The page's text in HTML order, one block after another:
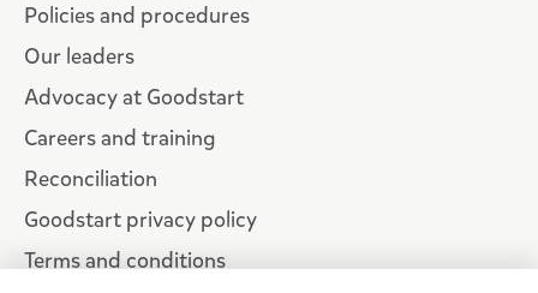
Policies and procedures
Our leaders
Advocacy at Goodstart
Careers and training
Reconciliation
Goodstart privacy policy
Terms and conditions